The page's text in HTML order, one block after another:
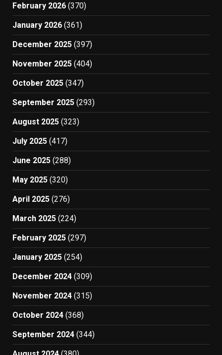
February 2026 (370)
January 2026 (361)
December 2025 (397)
November 2025 (404)
October 2025 (347)
September 2025 (293)
August 2025 (323)
July 2025 (417)
June 2025 (288)
May 2025 (320)
April 2025 (276)
March 2025 (224)
February 2025 (297)
January 2025 (254)
December 2024 (309)
November 2024 (315)
October 2024 (368)
September 2024 (344)